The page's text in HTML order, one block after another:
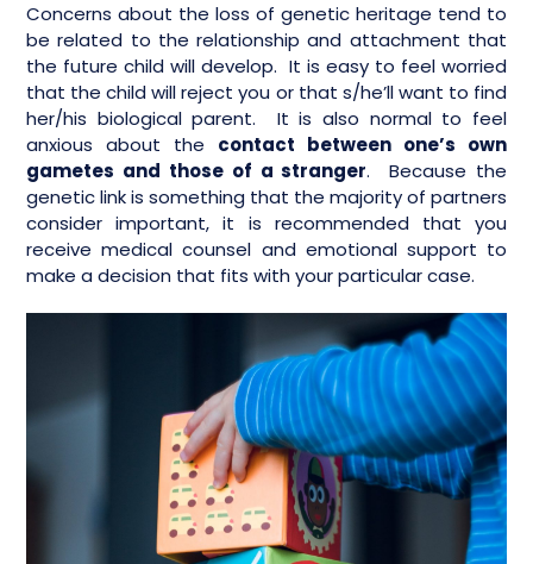
Concerns about the loss of genetic heritage tend to
be related to the relationship and attachment that
the future child will develop. It is easy to feel worried
that the child will reject you or that s/he’ll want to find
her/his biological parent. It is also normal to feel
anxious about the contact between one’s own
gametes and those of a stranger. Because the
genetic link is something that the majority of partners
consider important, it is recommended that you
receive medical counsel and emotional support to
make a decision that fits with your particular case.